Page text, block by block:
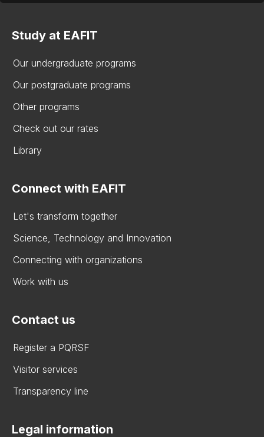
Study at EAFIT
Our undergraduate programs
Our postgraduate programs
Other programs
Check out our rates
Library
Connect with EAFIT
Let's transform together
Science, Technology and Innovation
Connecting with organizations
Work with us
Contact us
Register a PQRSF
Visitor services
Transparency line
Legal information